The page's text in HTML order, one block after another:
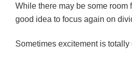
While there may be some room
good idea to focus again on
Sometimes excitement is totally